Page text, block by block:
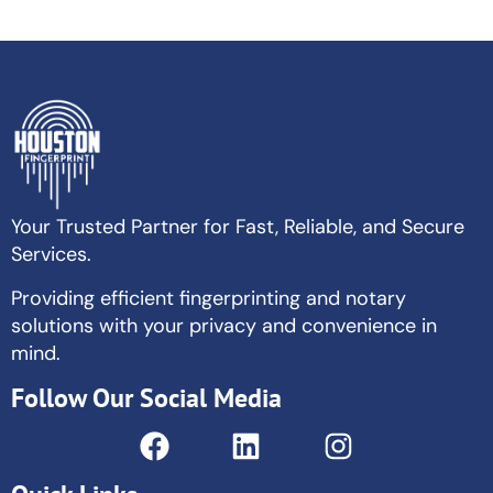
Your Trusted Partner for Fast, Reliable, and Secure
Services.
Providing efficient fingerprinting and notary
solutions with your privacy and convenience in
mind.
Follow Our Social Media